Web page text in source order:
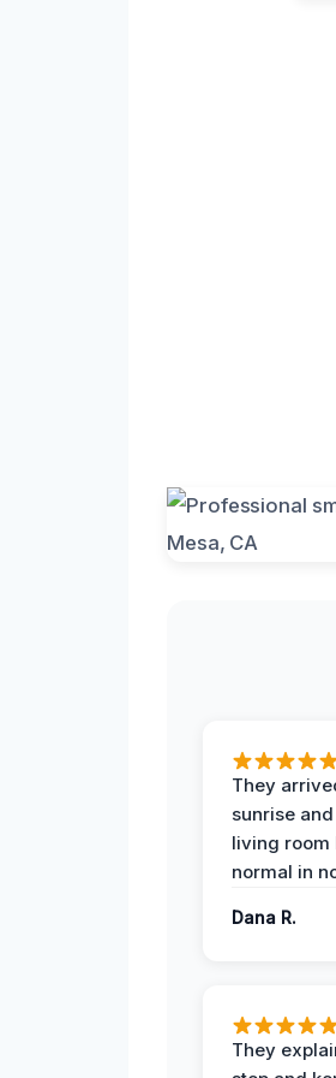
They
sunrise
living room
normal in
Dana R.
They